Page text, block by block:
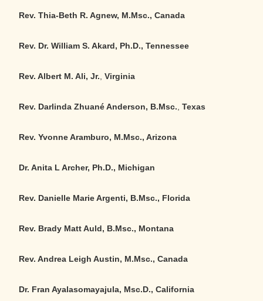
Rev. Thia-Beth R. Agnew, M.Msc., Canada
Rev. Dr. William S. Akard, Ph.D., Tennessee
Rev. Albert M. Ali, Jr. ,Virginia
Rev. Darlinda Zhuané Anderson, B.Msc. Texas
Rev. Yvonne Aramburo, M.Msc., Arizona
Dr. Anita L Archer, Ph.D., Michigan
Rev. Danielle Marie Argenti, B.Msc., Florida
Rev. Brady Matt Auld, B.Msc., Montana
Rev. Andrea Leigh Austin, M.Msc., Canada
Dr. Fran Ayalasomayajula, Msc.D., California